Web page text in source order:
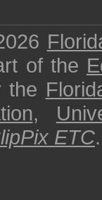
of the
the
,
ETC.